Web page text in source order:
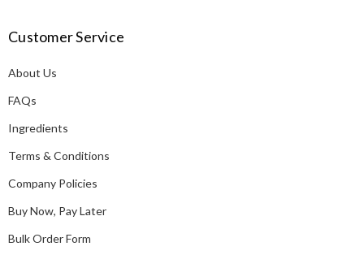
d
r
e
s
Customer Service
About Us
FAQs
Ingredients
Terms & Conditions
Company Policies
Buy Now, Pay Later
Bulk Order Form